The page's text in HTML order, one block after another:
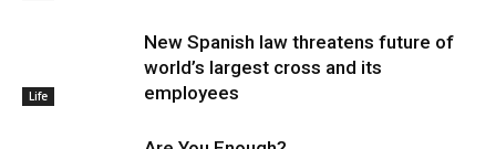
Life
New Spanish law threatens future of
world’s largest cross and its
employees